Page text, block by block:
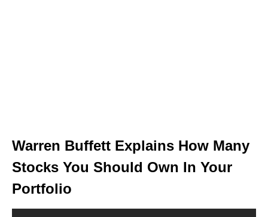
Warren Buffett Explains How Many
Stocks You Should Own In Your
Portfolio